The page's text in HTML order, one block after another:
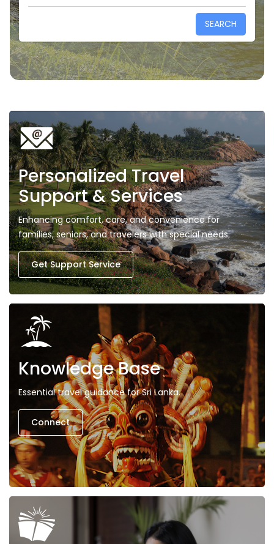
SEARCH
Personalized Travel
Support & Services
Enhancing comfort, care, and convenience for
families, seniors, and travelers with special needs.
Get Support Service
Knowledge Base
Essential travel guidance for Sri Lanka.
Connect